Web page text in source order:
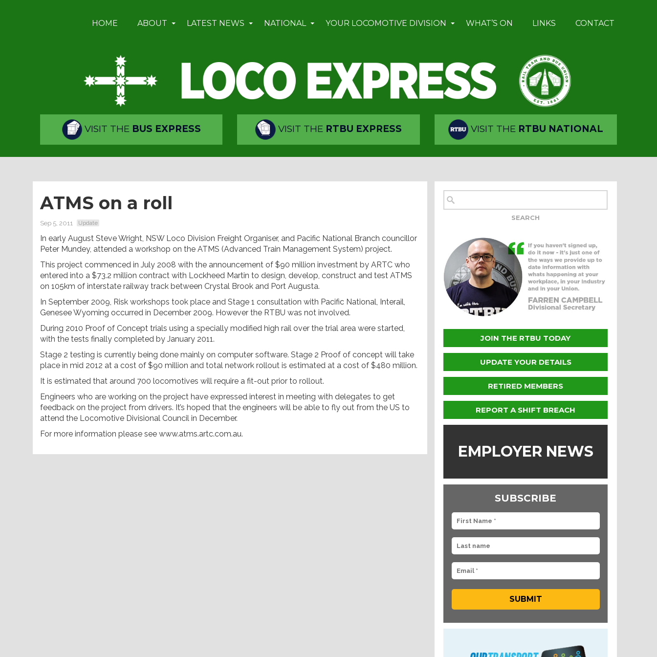
HOME ABOUT LATEST NEWS NATIONAL YOUR LOCOMOTIVE DIVISION WHAT’S ON LINKS CONTACT
VISIT THE BUS EXPRESS VISIT THE RTBU EXPRESS VISIT THE RTBU NATIONAL
ATMS on a roll
Sep 5, 2011 Update
In early August Steve Wright, NSW Loco Division Freight Organiser, and Pacific National Branch councillor
Peter Mundey, attended a workshop on the ATMS (Advanced Train Management System) project.
This project commenced in July 2008 with the announcement of $90 million investment by ARTC who
entered into a $73.2 million contract with Lockheed Martin to design, develop, construct and test ATMS
on 105km of interstate railway track between Crystal Brook and Port Augusta.
In September 2009, Risk workshops took place and Stage 1 consultation with Pacific National, Interail,
Genesee Wyoming occurred in December 2009. However the RTBU was not involved.
During 2010 Proof of Concept trials using a specially modified high rail over the trial area were started,
with the tests finally completed by January 2011.
Stage 2 testing is currently being done mainly on computer software. Stage 2 Proof of concept will take
place in mid 2012 at a cost of $90 million and total network rollout is estimated at a cost of $480 million.
It is estimated that around 700 locomotives will require a fit-out prior to rollout.
Engineers who are working on the project have expressed interest in meeting with delegates to get
feedback on the project from drivers. It’s hoped that the engineers will be able to fly out from the US to
attend the Locomotive Divisional Council in December.
For more information please see www.atms.artc.com.au.
JOIN THE RTBU TODAY
UPDATE YOUR DETAILS
RETIRED MEMBERS
REPORT A SHIFT BREACH
EMPLOYER NEWS
SUBSCRIBE